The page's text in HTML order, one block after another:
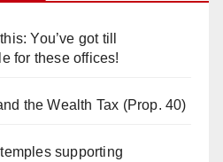
You’ve got till
for these offices!
the Wealth Tax (Prop. 40)
supporting